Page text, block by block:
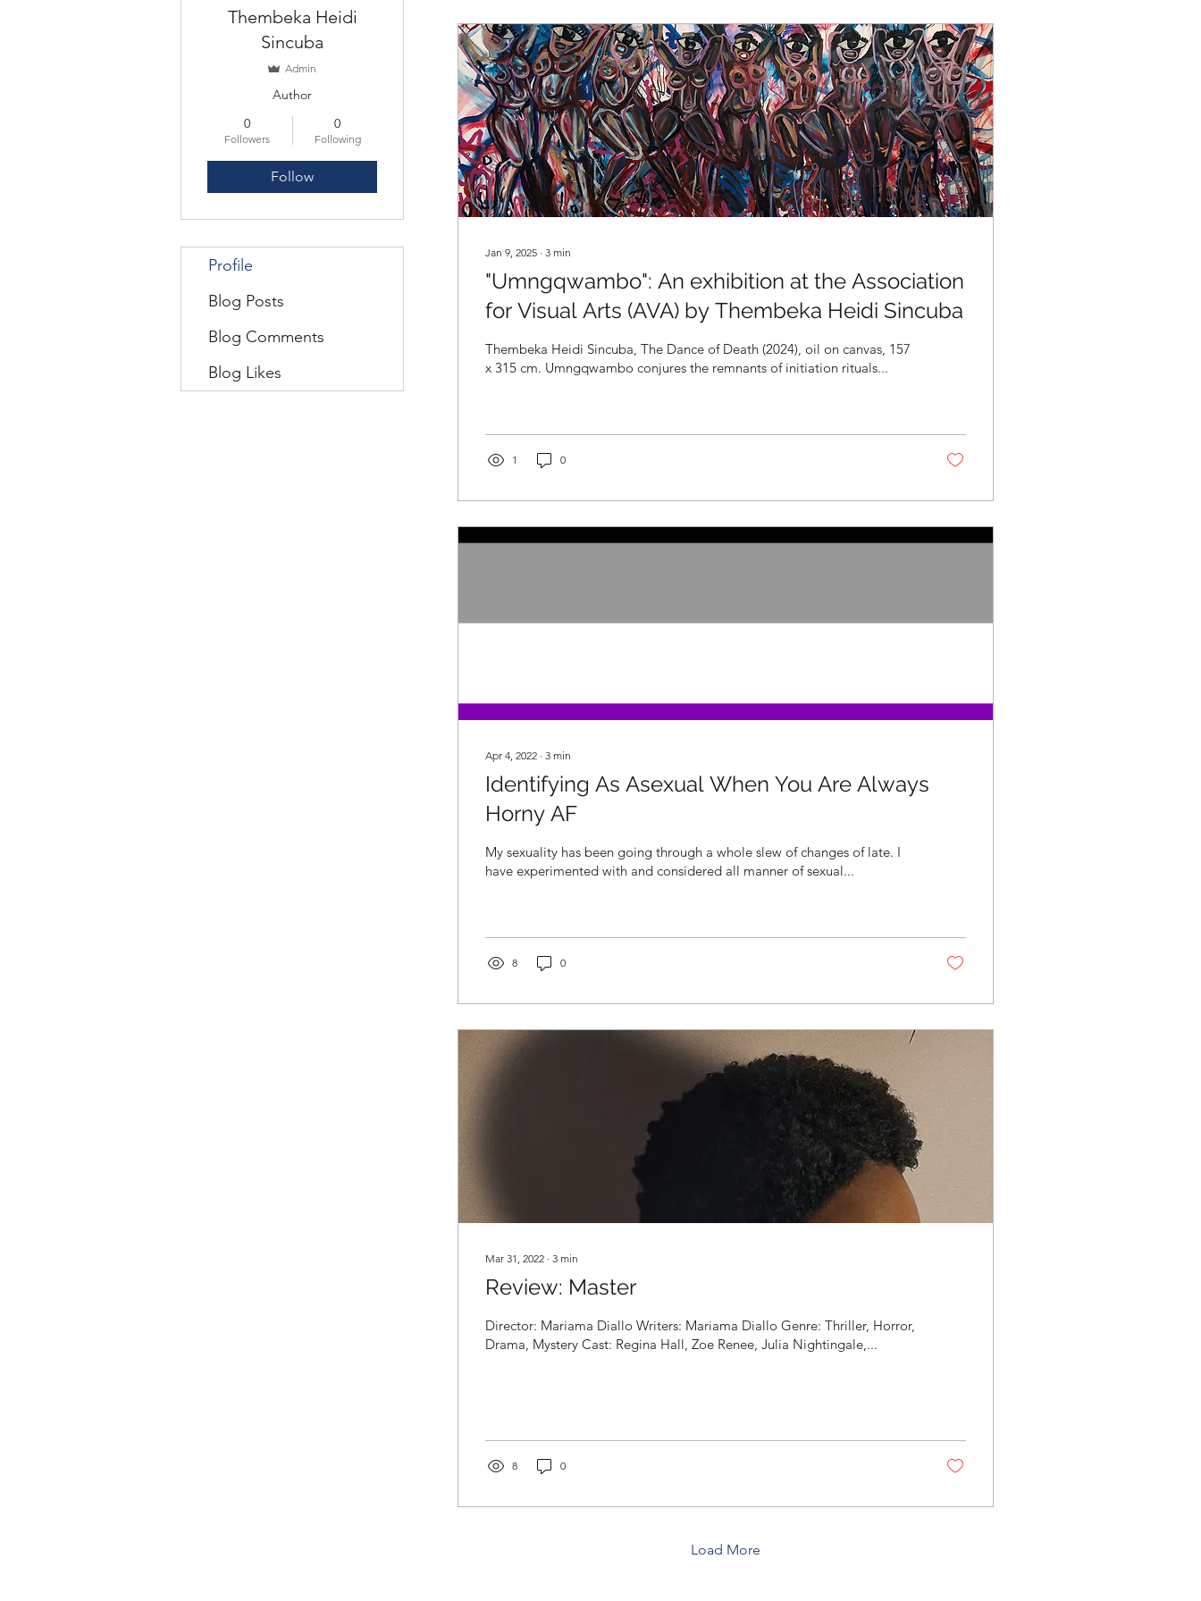
Jan 9, 2025 ∙ 3 min
"Umngqwambo": An exhibition at the Association
for Visual Arts (AVA) by Thembeka Heidi Sincuba
Thembeka Heidi Sincuba, The Dance of Death (2024), oil on canvas, 157
x 315 cm. Umngqwambo conjures the remnants of initiation rituals...
1 0
Apr 4, 2022 ∙ 3 min
Identifying As Asexual When You Are Always
Horny AF
My sexuality has been going through a whole slew of changes of late. I
have experimented with and considered all manner of sexual...
8 0
Mar 31, 2022 ∙ 3 min
Review: Master
Director: Mariama Diallo Writers: Mariama Diallo Genre: Thriller, Horror,
Drama, Mystery Cast: Regina Hall, Zoe Renee, Julia Nightingale,...
8 0
Load More
Thembeka Heidi
Sincuba
Admin
Author
0
Followers
0
Following
Follow
Profile
Blog Posts
Blog Comments
Blog Likes